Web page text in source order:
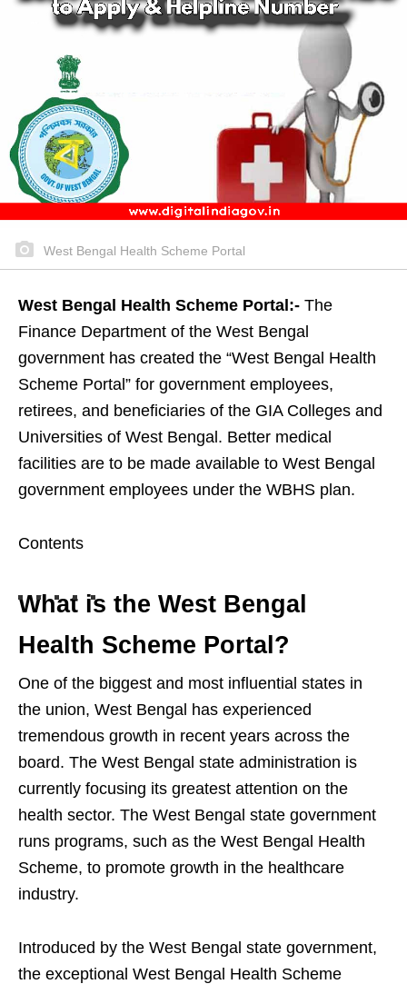
West Bengal Health Scheme Portal
West Bengal Health Scheme Portal:- The
Finance Department of the West Bengal
government has created the “West Bengal Health
Scheme Portal” for government employees,
retirees, and beneficiaries of the GIA Colleges and
Universities of West Bengal. Better medical
facilities are to be made available to West Bengal
government employees under the WBHS plan.
Contents
What is the West Bengal
Health Scheme Portal?
One of the biggest and most influential states in
the union, West Bengal has experienced
tremendous growth in recent years across the
board. The West Bengal state administration is
currently focusing its greatest attention on the
health sector. The West Bengal state government
runs programs, such as the West Bengal Health
Scheme, to promote growth in the healthcare
industry.
Introduced by the West Bengal state government,
the exceptional West Bengal Health Scheme